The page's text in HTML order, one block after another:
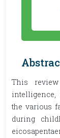
This
intelligence,
the various
during